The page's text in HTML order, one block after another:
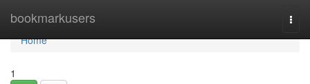
bookmarkusers
Home
Home
1